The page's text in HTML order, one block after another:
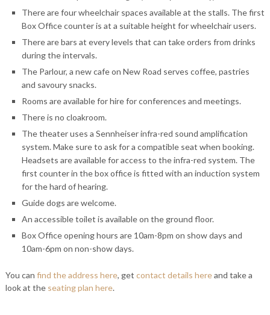
There are four wheelchair spaces available at the stalls. The first
Box Office counter is at a suitable height for wheelchair users.
There are bars at every levels that can take orders from drinks
during the intervals.
The Parlour, a new cafe on New Road serves coffee, pastries
and savoury snacks.
Rooms are available for hire for conferences and meetings.
There is no cloakroom.
The theater uses a Sennheiser infra-red sound amplification
system. Make sure to ask for a compatible seat when booking.
Headsets are available for access to the infra-red system. The
first counter in the box office is fitted with an induction system
for the hard of hearing.
Guide dogs are welcome.
An accessible toilet is available on the ground floor.
Box Office opening hours are 10am-8pm on show days and
10am-6pm on non-show days.
You can find the address here, get contact details hereand take a
look at the seating plan here.